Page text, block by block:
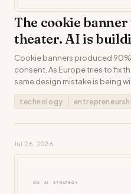
The cookie
theater. AI is
Cookie banners produced
consent. As Europe tries to fix
same design mistake is being
technology
Jul 26, 2026